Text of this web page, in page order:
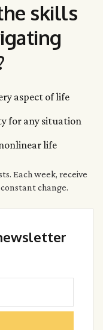
skills
aspect of life
for any situation
life
Each week, receive
change.